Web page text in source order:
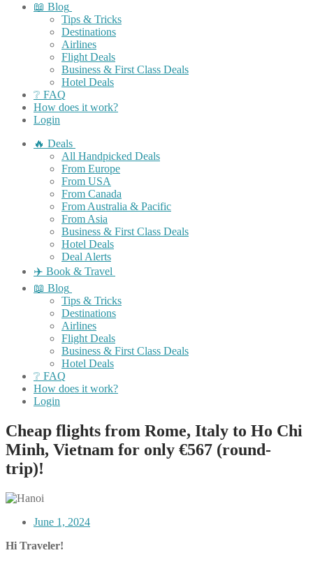
📖 Blog
Tips & Tricks
Destinations
Airlines
Flight Deals
Business & First Class Deals
Hotel Deals
❔ FAQ
How does it work?
Login
🔥 Deals
All Handpicked Deals
From Europe
From USA
From Canada
From Australia & Pacific
From Asia
Business & First Class Deals
Hotel Deals
Deal Alerts
✈️ Book & Travel
📖 Blog
Tips & Tricks
Destinations
Airlines
Flight Deals
Business & First Class Deals
Hotel Deals
❔ FAQ
How does it work?
Login
Cheap flights from Rome, Italy to Ho Chi
Minh, Vietnam for only €567 (round-
trip)!
June 1, 2024
Hi Traveler!